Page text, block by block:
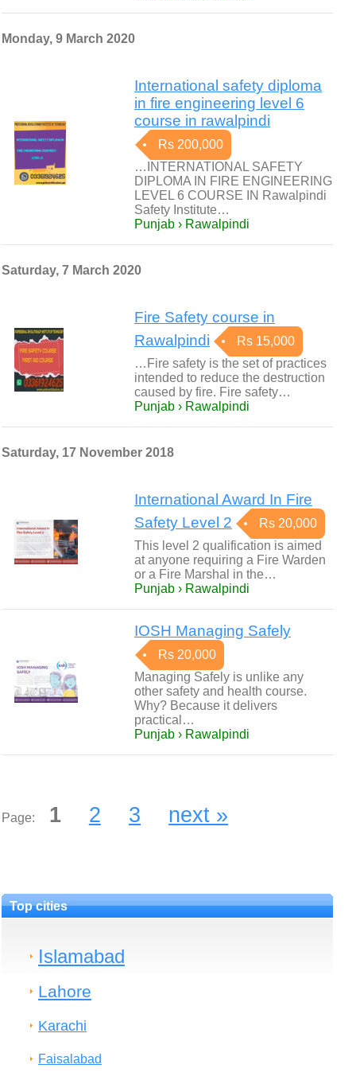
Monday, 9 March 2020
International safety diploma
in fire engineering level 6
course in rawalpindi
Rs 200,000
…INTERNATIONAL SAFETY
DIPLOMA IN FIRE ENGINEERING
LEVEL 6 COURSE IN Rawalpindi
Safety Institute…
Punjab › Rawalpindi
Saturday, 7 March 2020
Fire Safety course in
Rawalpindi
Rs 15,000
…Fire safety is the set of practices
intended to reduce the destruction
caused by fire. Fire safety…
Punjab › Rawalpindi
Saturday, 17 November 2018
International Award In Fire
Safety Level 2
Rs 20,000
This level 2 qualification is aimed
at anyone requiring a Fire Warden
or a Fire Marshal in the…
Punjab › Rawalpindi
IOSH Managing Safely
Rs 20,000
Managing Safely is unlike any
other safety and health course.
Why? Because it delivers
practical…
Punjab › Rawalpindi
Page: 1 2 3 next »
Top cities
Islamabad
Lahore
Karachi
Faisalabad